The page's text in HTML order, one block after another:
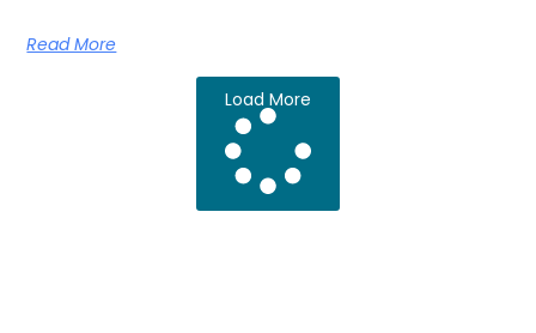
Read More
Load More